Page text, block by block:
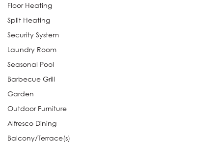
Floor Heating
Split Heating
Security System
Laundry Room
Seasonal Pool
Barbecue Grill
Garden
Outdoor Furniture
Alfresco Dining
Balcony/Terrace(s)